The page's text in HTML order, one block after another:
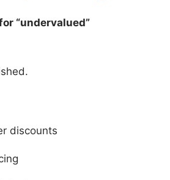
“undervalued”
discounts